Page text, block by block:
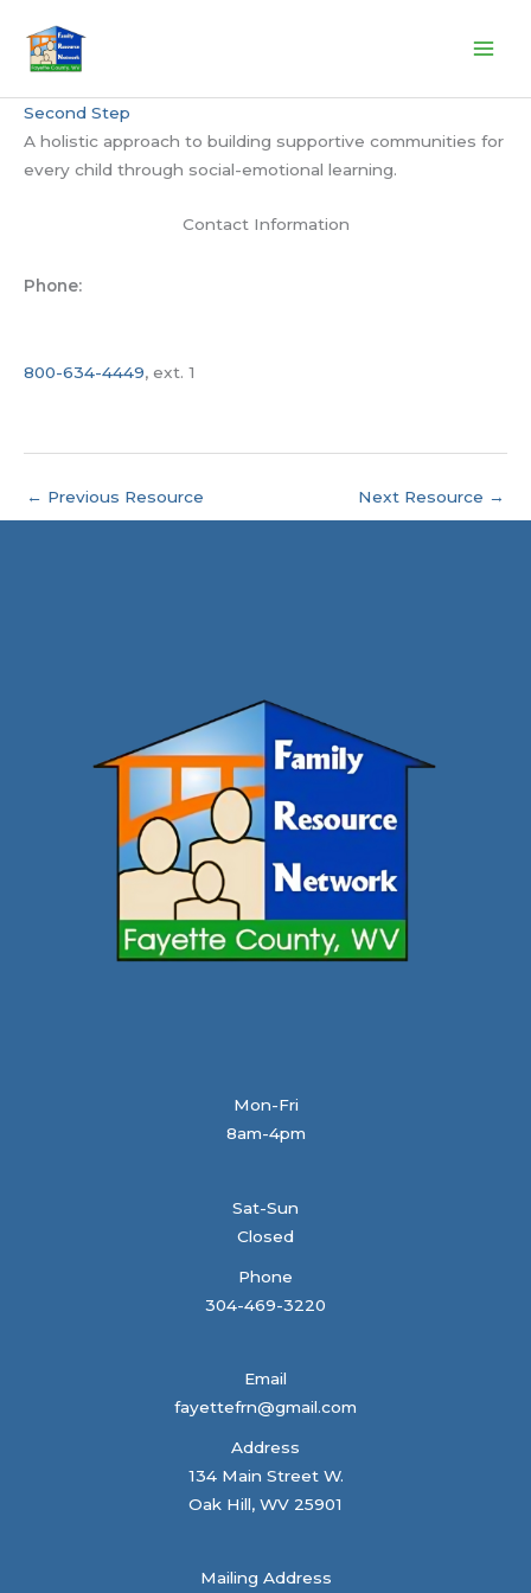
content
Second Step
A holistic approach to building supportive communities for
every child through social-emotional learning.
Contact Information
Phone:
800-634-4449, ext. 1
← Previous Resource Next Resource →
Mon-Fri
8am-4pm
Sat-Sun
Closed
Phone
304-469-3220
Email
fayettefrn@gmail.com
Address
134 Main Street W.
Oak Hill, WV 25901
Mailing Address